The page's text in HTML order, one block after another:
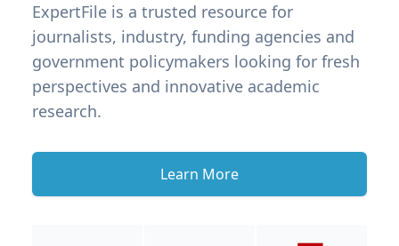
ExpertFile is a trusted resource for
journalists, industry, funding agencies and
government policymakers looking for fresh
perspectives and innovative academic
research.
Learn More